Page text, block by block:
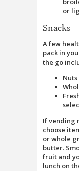
or
Snacks
A few
pack in
the go
Nuts
If vending
choose
or whole
butter.
fruit and
lunch on